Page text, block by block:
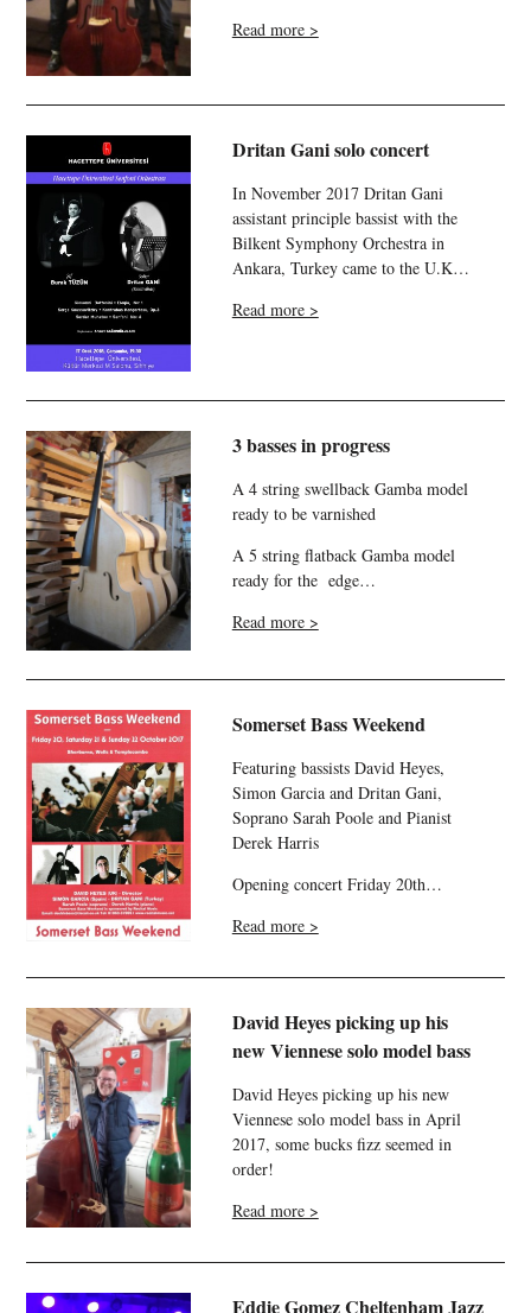
Read more >
Dritan Gani solo concert
In November 2017 Dritan Gani
assistant principle bassist with the
Bilkent Symphony Orchestra in
Ankara, Turkey came to the U.K…
Read more >
3 basses in progress
A 4 string swellback Gamba model
ready to be varnished
A 5 string flatback Gamba model
ready for the edge…
Read more >
Somerset Bass Weekend
Featuring bassists David Heyes,
Simon Garcia and Dritan Gani,
Soprano Sarah Poole and Pianist
Derek Harris
Opening concert Friday 20th…
Read more >
David Heyes picking up his
new Viennese solo model bass
David Heyes picking up his new
Viennese solo model bass in April
2017, some bucks fizz seemed in
order!
Read more >
Eddie Gomez Cheltenham Jazz